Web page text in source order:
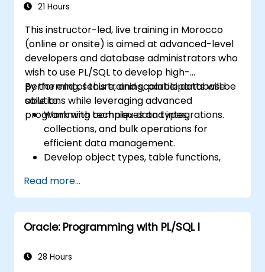
21 Hours
This instructor-led, live training in Morocco
(online or onsite) is aimed at advanced-level
developers and database administrators who
wish to use PL/SQL to develop high-
performing, secure, and scalable database
solutions while leveraging advanced
programming techniques and integrations.
By the end of this training, participants will be
able to:
Work with complex data types,
collections, and bulk operations for
efficient data management.
Develop object types, table functions,
database functionality.
Apply performance tuning techniques,
use native compilation, and safeguard
against SQL injection.
and secure program units for robust
Read more...
Oracle: Programming with PL/SQL I
28 Hours